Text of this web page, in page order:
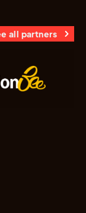
all partners